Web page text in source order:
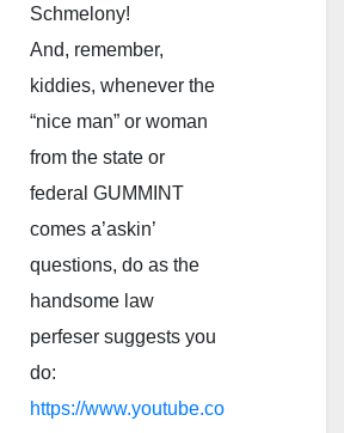
Schmelony!
And, remember,
kiddies, whenever the
“nice man” or woman
from the state or
federal GUMMINT
comes a’askin’
questions, do as the
handsome law
perfeser suggests you
do:
https://www.youtube.co